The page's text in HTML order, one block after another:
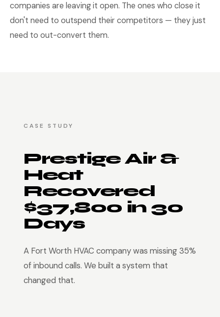
companies are leaving it open. The ones who close it
don't need to outspend their competitors — they just
need to out-convert them.
CASE STUDY
Prestige Air &
Heat
Recovered
$37,800 in 30
Days
A Fort Worth HVAC company was missing 35%
of inbound calls. We built a system that
changed that.